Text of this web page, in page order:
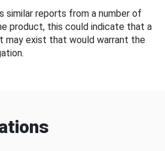
similar reports from a number of
product, this could indicate that a
exist that would warrant the